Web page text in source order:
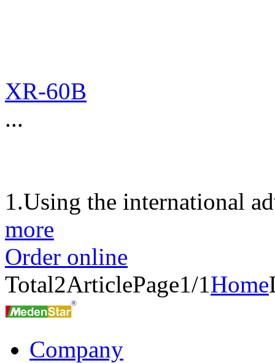
XR-60B
...
1.Using the international
more
Order online
Total2ArticlePage1/1Home
Company